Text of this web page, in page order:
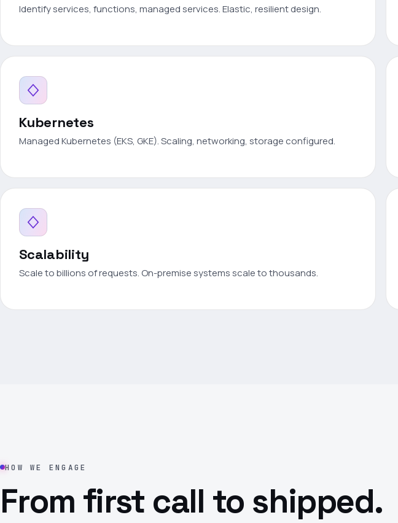
Identify services, functions, managed services. Elastic, resilient design.
Kubernetes
Managed Kubernetes (EKS, GKE). Scaling, networking, storage configured.
Scalability
Scale to billions of requests. On-premise systems scale to thousands.
HOW WE ENGAGE
From first call to shipped.